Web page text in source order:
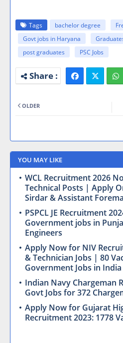
Tags bachelor degree
Govt jobs in Haryana
post graduates
PSC Jobs
OLDER
YOU MAY LIKE
WCL Recruitment 2026
Technical Posts | Apply
Sirdar & Assistant
PSPCL JE Recruitment
Government jobs in
Engineers
Apply Now for NIV
& Technician Jobs | 80
Government Jobs in India
Indian Navy Chargeman
Govt Jobs for 372
Apply Now for Gujarat
Recruitment 2023: 1778